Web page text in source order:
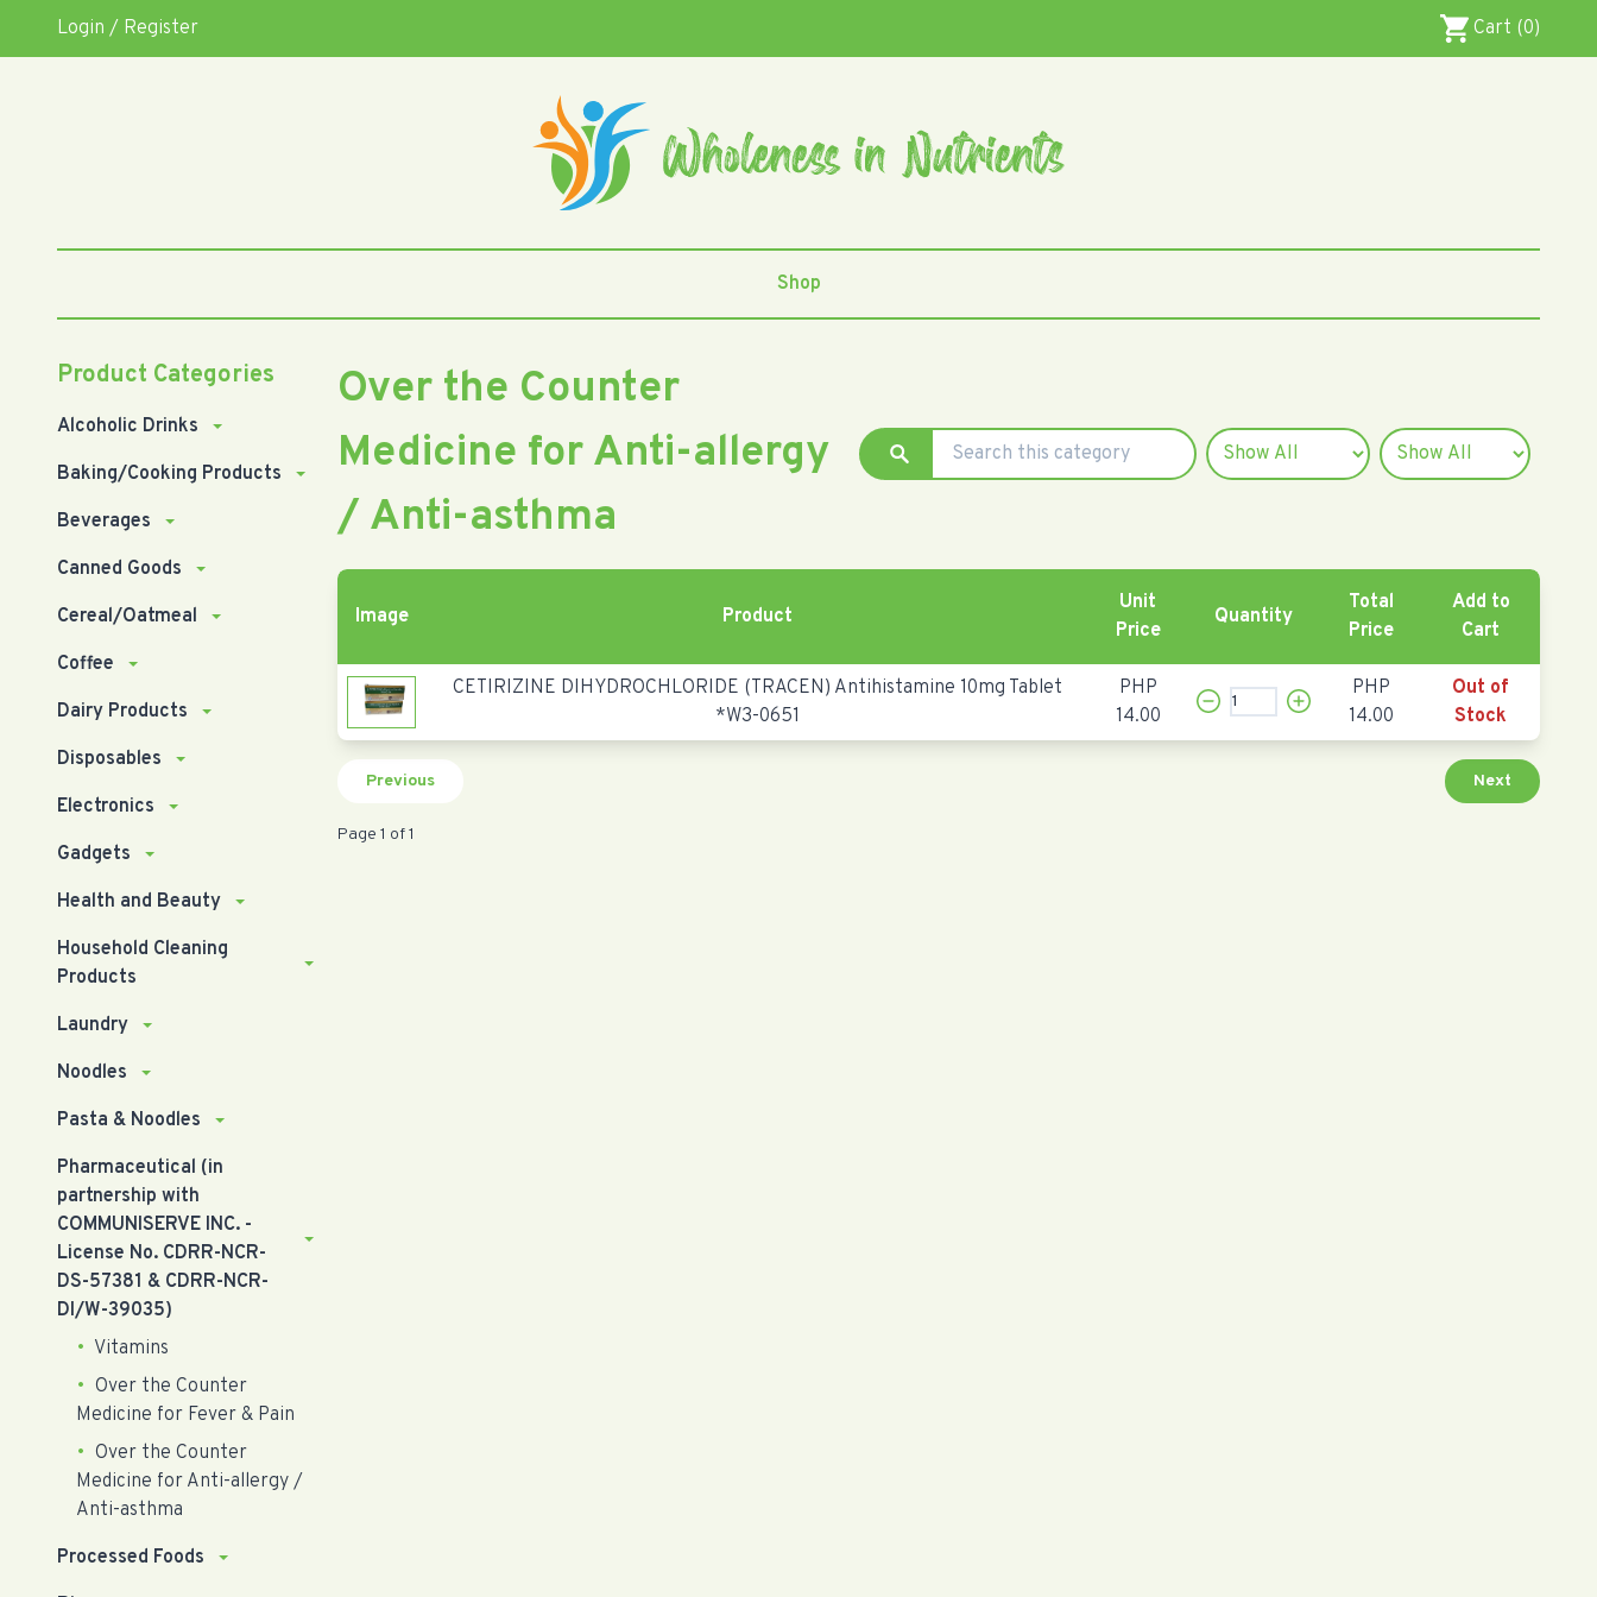
Login / Register Cart (0)
Shop
Product Categories
Alcoholic Drinks
Baking/Cooking Products
Beverages
Canned Goods
Cereal/Oatmeal
Coffee
Dairy Products
Disposables
Electronics
Gadgets
Health and Beauty
Household Cleaning
Products
Laundry
Noodles
Pasta & Noodles
Pharmaceutical (in
partnership with
COMMUNISERVE INC. -
License No. CDRR-NCR-
DS-57381 & CDRR-NCR-
DI/W-39035)
Vitamins
Over the Counter
Medicine for Fever & Pain
Over the Counter
Medicine for Anti-allergy /
Anti-asthma
Processed Foods
Over the Counter
Medicine for Anti-allergy
/ Anti-asthma
Image Product
Unit
Price
Quantity
Total
Price
Add to
Cart
CETIRIZINE DIHYDROCHLORIDE (TRACEN) Antihistamine 10mg Tablet
*W3-0651
PHP
14.00
PHP
14.00
Out of
Stock
Previous Next
Page 1 of 1